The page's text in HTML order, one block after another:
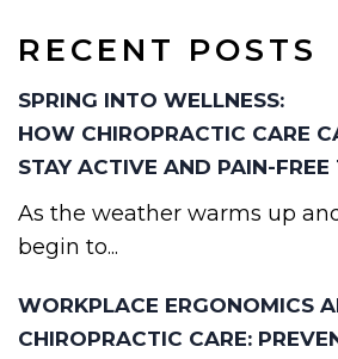
RECENT POSTS
SPRING INTO WELLNESS:
HOW CHIROPRACTIC CARE
STAY ACTIVE AND PAIN-FREE
As the weather warms up
begin to...
WORKPLACE ERGONOMICS
CHIROPRACTIC CARE: